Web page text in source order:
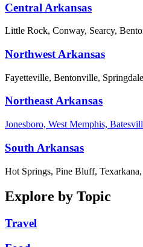
Central Arkansas
Little Rock, Conway, Searcy,
Northwest Arkansas
Fayetteville, Bentonville,
Northeast Arkansas
Jonesboro, West Memphis,
South Arkansas
Hot Springs, Pine Bluff,
Explore by Topic
Travel